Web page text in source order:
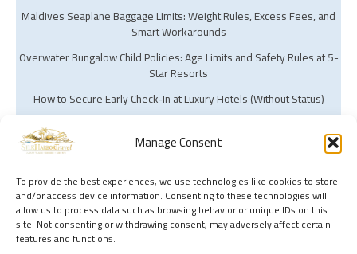
Manage Consent
To provide the best experiences, we use technologies like cookies to store
and/or access device information. Consenting to these technologies will
allow us to process data such as browsing behavior or unique IDs on this
site. Not consenting or withdrawing consent, may adversely affect certain
features and functions.
Maldives Seaplane Baggage Limits: Weight Rules, Excess Fees, and
Smart Workarounds
Overwater Bungalow Child Policies: Age Limits and Safety Rules at 5-
Star Resorts
How to Secure Early Check‑In at Luxury Hotels (Without Status)
Copyright © 2026 Silk Harbor Travel | Powered by Silk Harbor Travel